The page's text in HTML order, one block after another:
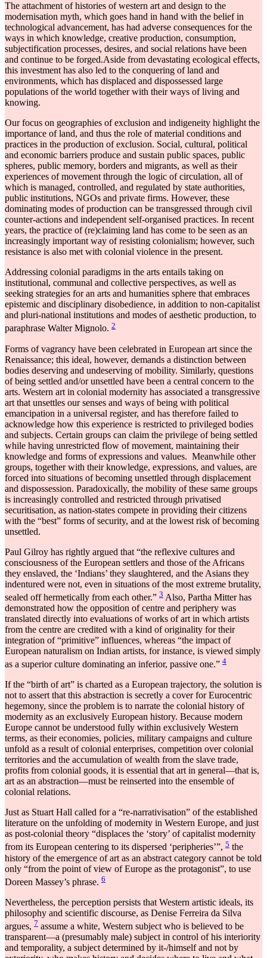
The attachment of histories of western art and design to the
modernisation myth, which goes hand in hand with the belief in
technological advancement, has had adverse consequences for the
ways in which knowledge, creative production, consumption,
subjectification processes, desires, and social relations have been
and continue to be forged.Aside from devastating ecological effects,
this investment has also led to the conquering of land and
environments, which has displaced and dispossessed large
populations of the world together with their ways of living and
knowing.
Our focus on geographies of exclusion and indigeneity highlight the
importance of land, and thus the role of material conditions and
practices in the production of exclusion. Social, cultural, political
and economic barriers produce and sustain public spaces, public
spheres, public memory, borders and migrants, as well as their
experiences of movement through the logic of circulation, all of
which is managed, controlled, and regulated by state authorities,
public institutions, NGOs and private firms. However, these
dominating modes of production can be transgressed through civil
counter-actions and independent self-organised practices. In recent
years, the practice of (re)claiming land has come to be seen as an
increasingly important way of resisting colonialism; however, such
resistance is also met with colonial violence in the present.
Addressing colonial paradigms in the arts entails taking on
institutional, communal and collective perspectives, as well as
seeking strategies for an arts and humanities sphere that embraces
epistemic and disciplinary disobedience, in addition to non-capitalist
and pluri-national institutions and modes of aesthetic production, to
paraphrase Walter Mignolo. 2
Forms of vagrancy have been celebrated in European art since the
Renaissance; this ideal, however, demands a distinction between
bodies deserving and undeserving of mobility. Similarly, questions
of being settled and/or unsettled have been a central concern to the
arts. Western art in colonial modernity has associated a transgressive
art that unsettles our senses and ways of being with political
emancipation in a universal register, and has therefore failed to
acknowledge how this experience is restricted to privileged bodies
and subjects. Certain groups can claim the privilege of being settled
while having unrestricted flow of movement, maintaining their
knowledge and forms of expressions and values. Meanwhile other
groups, together with their knowledge, expressions, and values, are
forced into situations of becoming unsettled through displacement
and dispossession. Paradoxically, the mobility of these same groups
is increasingly controlled and restricted through privatised
securitisation, as nation-states compete in providing their citizens
with the “best” forms of security, and at the lowest risk of becoming
unsettled.
Paul Gilroy has rightly argued that “the reflexive cultures and
consciousness of the European settlers and those of the Africans
they enslaved, the ‘Indians’ they slaughtered, and the Asians they
indentured were not, even in situations of the most extreme brutality,
sealed off hermetically from each other.” 3 Also, Partha Mitter has
demonstrated how the opposition of centre and periphery was
translated directly into evaluations of works of art in which artists
from the centre are credited with a kind of originality for their
integration of “primitive” influences, whereas “the impact of
European naturalism on Indian artists, for instance, is viewed simply
as a superior culture dominating an inferior, passive one.” 4
If the “birth of art” is charted as a European trajectory, the solution is
not to assert that this abstraction is secretly a cover for Eurocentric
hegemony, since the problem is to narrate the colonial history of
modernity as an exclusively European history. Because modern
Europe cannot be understood fully within exclusively Western
terms, as their economies, policies, military campaigns and culture
unfold as a result of colonial enterprises, competition over colonial
territories and the accumulation of wealth from the slave trade,
profits from colonial goods, it is essential that art in general―that is,
art as an abstraction―must be reinserted into the ensemble of
colonial relations.
Just as Stuart Hall called for a “re-narrativisation” of the established
literature on the unfolding of modernity in Western Europe, and just
as post-colonial theory “displaces the ‘story’ of capitalist modernity
from its European centering to its dispersed ‘peripheries’”, 5 the
history of the emergence of art as an abstract category cannot be told
only “from the point of view of Europe as the protagonist”, to use
Doreen Massey’s phrase. 6
Nevertheless, the perception persists that Western artistic ideals, its
philosophy and scientific discourse, as Denise Ferreira da Silva
argues, 7 assume a white, Western subject who is believed to be
transparent―a (presumably male) subject in control of his interiority
and temporality, a subject determined by it-/himself and not by